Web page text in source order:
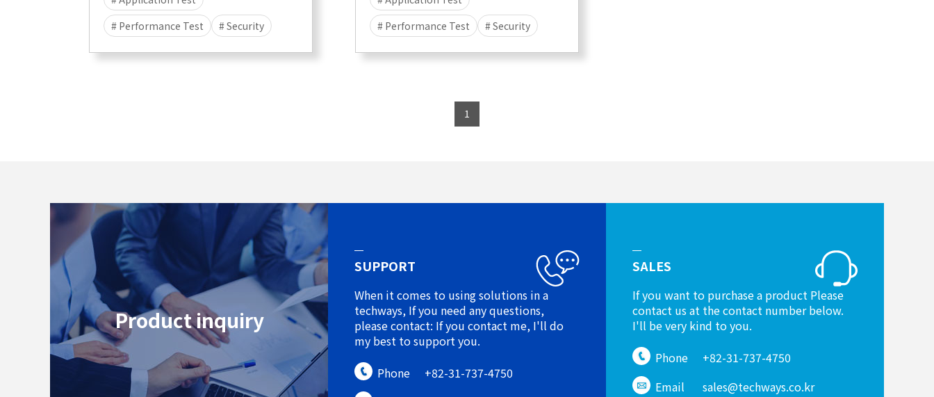
# Performance Test
# Security
# Attack
# DDOS
# CyberFlood
# Performance Test
# Security
# Attack
# DDOS
# CyberFlood
1
Product inquiry
SUPPORT
When it comes to using solutions in a
techways, If you need any questions,
please contact: If you contact me, I'll do
my best to support you.
Phone
+82-31-737-4750
SALES
If you want to purchase a product Please
contact us at the contact number below.
I'll be very kind to you.
Phone
+82-31-737-4750
Email
sales@techways.co.kr